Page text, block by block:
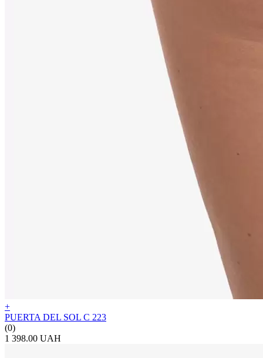
+
PUERTA DEL SOL C 223
(0)
1 398.00 UAH